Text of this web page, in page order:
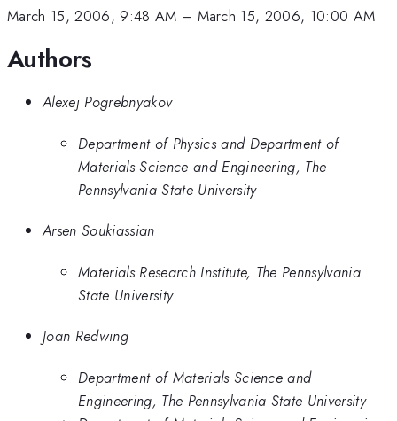
March 15, 2006, 9:48 AM – March 15, 2006, 10:00 AM
Authors
Alexej Pogrebnyakov
Department of Physics and Department of
Materials Science and Engineering, The
Pennsylvania State University
Arsen Soukiassian
Materials Research Institute, The Pennsylvania
State University
Joan Redwing
Department of Materials Science and
Engineering, The Pennsylvania State University